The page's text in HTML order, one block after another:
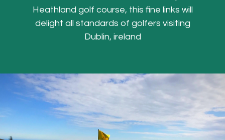
Heathland golf course, this fine links will
delight all standards of golfers visiting
Dublin, ireland